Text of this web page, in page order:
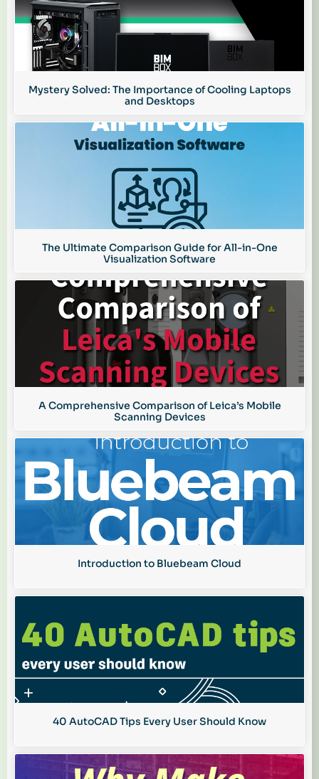
Mystery Solved: The Importance of Cooling Laptops
and Desktops
The Ultimate Comparison Guide for All-in-One
Visualization Software
A Comprehensive Comparison of Leica’s Mobile
Scanning Devices
Introduction to Bluebeam Cloud
40 AutoCAD Tips Every User Should Know